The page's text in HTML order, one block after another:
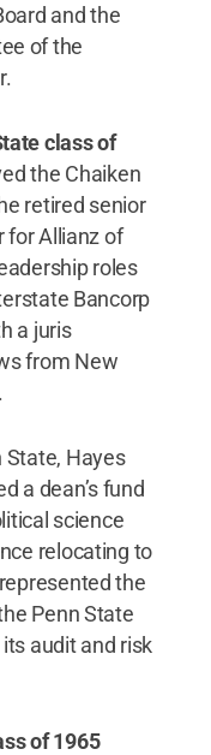
and the
of the
class of
the Chaiken
retired senior
for Allianz of
roles
Bancorp
a juris
from New
State, Hayes
a dean’s fund
science
relocating to
the
Penn State
audit and risk
of 1965